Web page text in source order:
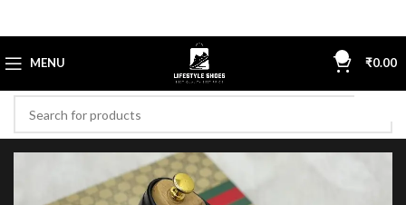
MENU ₹0.00